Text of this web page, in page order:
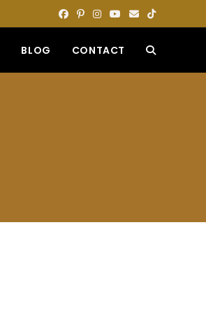
BLOG CONTACT TOGGLE